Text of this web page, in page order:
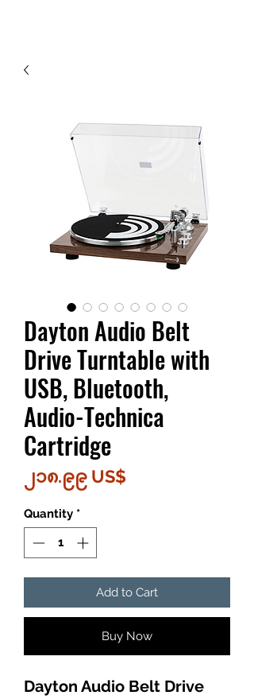
Dayton Audio Belt
Drive Turntable with
USB, Bluetooth,
Audio-Technica
Cartridge
၂၁၈.၉၉ US$
Quantity *
Add to Cart
Buy Now
Dayton Audio Belt Drive